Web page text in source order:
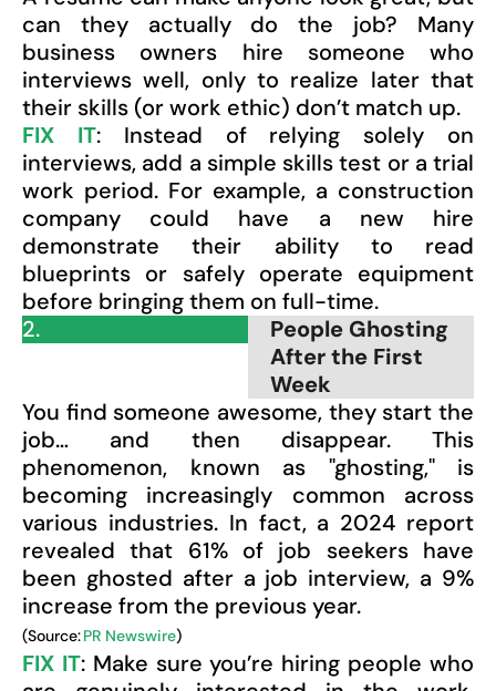
can they actually do the job? Many
business owners hire someone who
interviews well, only to realize later that
their skills (or work ethic) don’t match up.
FIX IT: Instead of relying solely on
interviews, add a simple skills test or a trial
work period. For example, a construction
company could have a new hire
demonstrate their ability to read
blueprints or safely operate equipment
before bringing them on full-time.
2.
People Ghosting
After the First
Week
You find someone awesome, they start the
job… and then disappear. This
phenomenon, known as "ghosting," is
becoming increasingly common across
various industries. In fact, a 2024 report
revealed that 61% of job seekers have
been ghosted after a job interview, a 9%
increase from the previous year.
(Source:PR Newswire)
FIX IT: Make sure you’re hiring people who